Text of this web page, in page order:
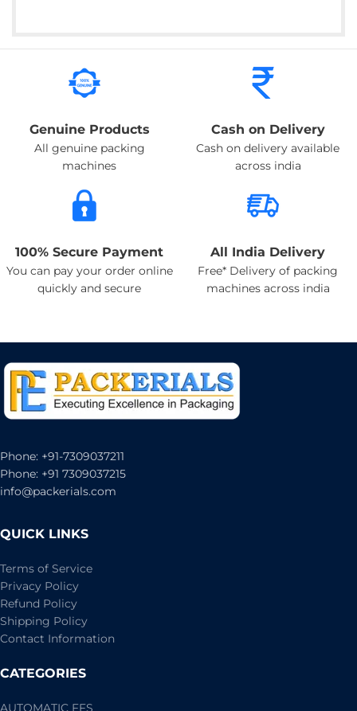
Genuine Products
All genuine packing
machines
Cash on Delivery
Cash on delivery available
across india
100% Secure Payment
You can pay your order online
quickly and secure
All India Delivery
Free* Delivery of packing
machines across india
Phone: +91-7309037211
Phone: +91 7309037215
info@packerials.com
QUICK LINKS
Terms of Service
Privacy Policy
Refund Policy
Shipping Policy
Contact Information
CATEGORIES
AUTOMATIC FFS